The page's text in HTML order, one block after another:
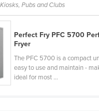
Kiosks, Pubs and Clubs
Perfect Fry PFC 5700
Fryer
The PFC 5700 is a compact
easy to use and maintain -
ideal for most ...